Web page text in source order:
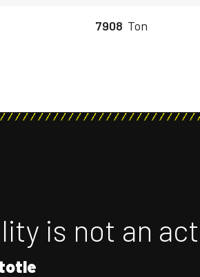
7908 Ton
is not an